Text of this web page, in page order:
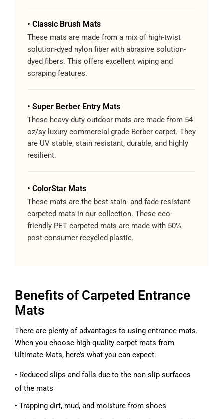
• Classic Brush Mats
These mats are made from a mix of high-twist
solution-dyed nylon fiber with abrasive solution-
dyed fibers. This offers excellent wiping and
scraping features.
• Super Berber Entry Mats
These heavy-duty outdoor mats are made from 54
oz/sy luxury commercial-grade Berber carpet. They
are UV stable, stain resistant, durable, and highly
resilient.
• ColorStar Mats
These mats are the best stain- and fade-resistant
carpeted mats in our collection. These eco-
friendly PET carpeted mats are made with 50%
post-consumer recycled plastic.
Benefits of Carpeted Entrance
Mats
There are plenty of advantages to using entrance mats.
When you choose high-quality carpet mats from
Ultimate Mats, here’s what you can expect:
• Reduced slips and falls due to the non-slip surfaces
of the mats
• Trapping dirt, mud, and moisture from shoes